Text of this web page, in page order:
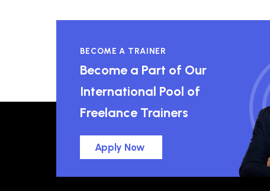
BECOME A TRAINER
Become a Part of Our
International Pool of
Freelance Trainers
Apply Now